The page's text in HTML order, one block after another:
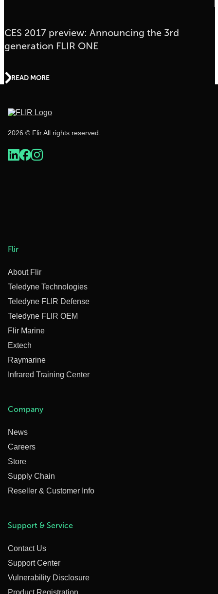
CES 2017 preview: Announcing the 3rd
generation FLIR ONE
READ MORE
2026 © Flir All rights reserved.
Flir
About Flir
Teledyne Technologies
Teledyne FLIR Defense
Teledyne FLIR OEM
Flir Marine
Extech
Raymarine
Infrared Training Center
Company
News
Careers
Store
Supply Chain
Reseller & Customer Info
Support & Service
Contact Us
Support Center
Vulnerability Disclosure
Product Registration